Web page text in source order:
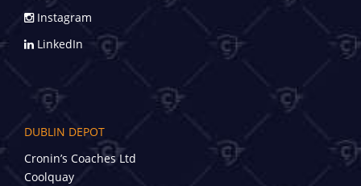
Instagram
LinkedIn
DUBLIN DEPOT
Cronin’s Coaches Ltd
Coolquay